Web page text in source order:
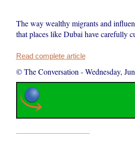
The way wealthy migrants and
that places like Dubai have carefully
Read complete article
© The Conversation -Wednesday,